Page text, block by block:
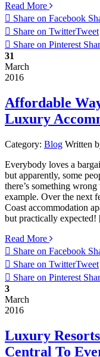
Read More
Share on Facebook
Share on TwitterTweet
Share on Pinterest
31
March
2016
Affordable
Luxury
Category: Blog Written
Everybody loves a
but apparently, some
there’s something
example. Over the next
Coast accommodation
but practically
Read More
Share on Facebook
Share on TwitterTweet
Share on Pinterest
3
March
2016
Luxury
Central To